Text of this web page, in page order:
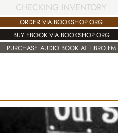
CHECKING INVENTORY
ORDER VIA BOOKSHOP.ORG
BUY EBOOK VIA BOOKSHOP.ORG
PURCHASE AUDIO BOOK AT LIBRO.FM